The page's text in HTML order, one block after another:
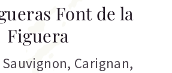
Font de la
Figuera
, Carignan,